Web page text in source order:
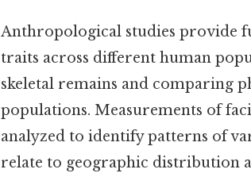
Anthropological studies provide
traits across different human
skeletal remains and comparing
populations. Measurements of
analyzed to identify patterns of
relate to geographic distribution